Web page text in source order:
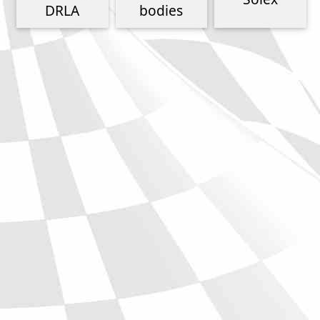
Discount code: Check
Full Name
Company
Street Address 1
Street Address 2
DRLA
bodies